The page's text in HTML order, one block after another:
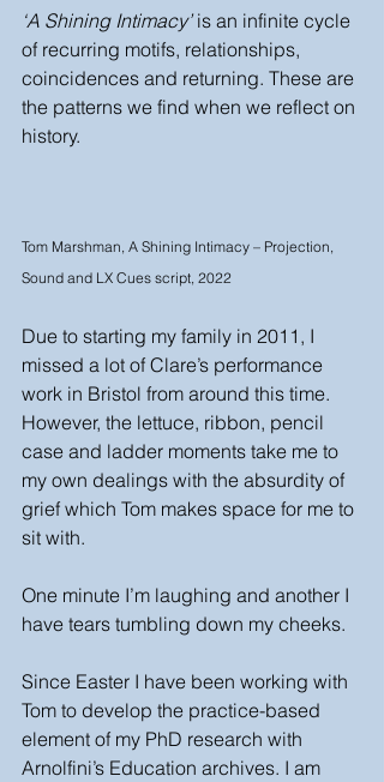
‘A Shining Intimacy’ is an infinite cycle
of recurring motifs, relationships,
coincidences and returning. These are
the patterns we find when we reflect on
history.
Tom Marshman, A Shining Intimacy – Projection,
Sound and LX Cues script, 2022
Due to starting my family in 2011, I
missed a lot of Clare’s performance
work in Bristol from around this time.
However, the lettuce, ribbon, pencil
case and ladder moments take me to
my own dealings with the absurdity of
grief which Tom makes space for me to
sit with.
One minute I’m laughing and another I
have tears tumbling down my cheeks.
Since Easter I have been working with
Tom to develop the practice-based
element of my PhD research with
Arnolfini’s Education archives. I am